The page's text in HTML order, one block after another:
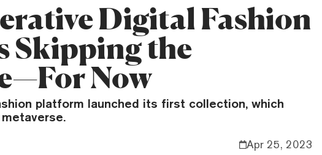
Digital Fashion
Skipping the
Now
platform launched its first collection, which
Apr 25, 2023